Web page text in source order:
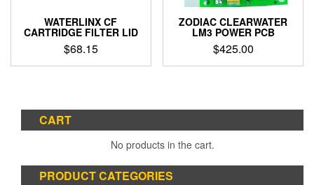
WATERLINX CF
CARTRIDGE FILTER LID
$68.15
ZODIAC CLEARWATER
LM3 POWER PCB
$425.00
CART
No products in the cart.
PRODUCT CATEGORIES